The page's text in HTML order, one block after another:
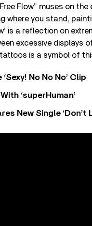
Flow” muses on
where you stand,
is a reflection on
excessive displays
is a symbol of
No No No’ Clip
‘superHuman’
New Single ‘Don’t